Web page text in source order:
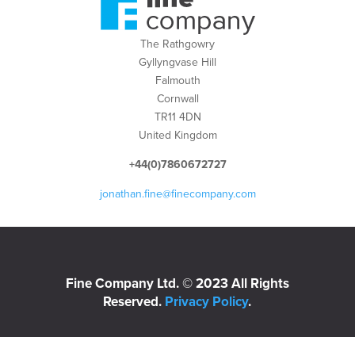
The Rathgowry
Gyllyngvase Hill
Falmouth
Cornwall
TR11 4DN
United Kingdom
+44(0)7860672727
jonathan.fine@finecompany.com
Fine Company Ltd. © 2023 All Rights
Reserved. Privacy Policy.